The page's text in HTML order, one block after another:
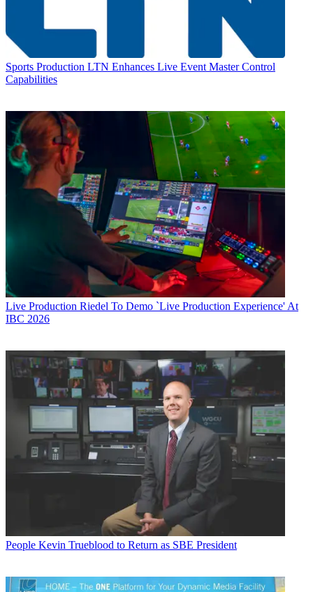
Sports Production LTN Enhances Live Event Master Control
Capabilities
Live Production Riedel To Demo `Live Production Experience' At
IBC 2026
People Kevin Trueblood to Return as SBE President